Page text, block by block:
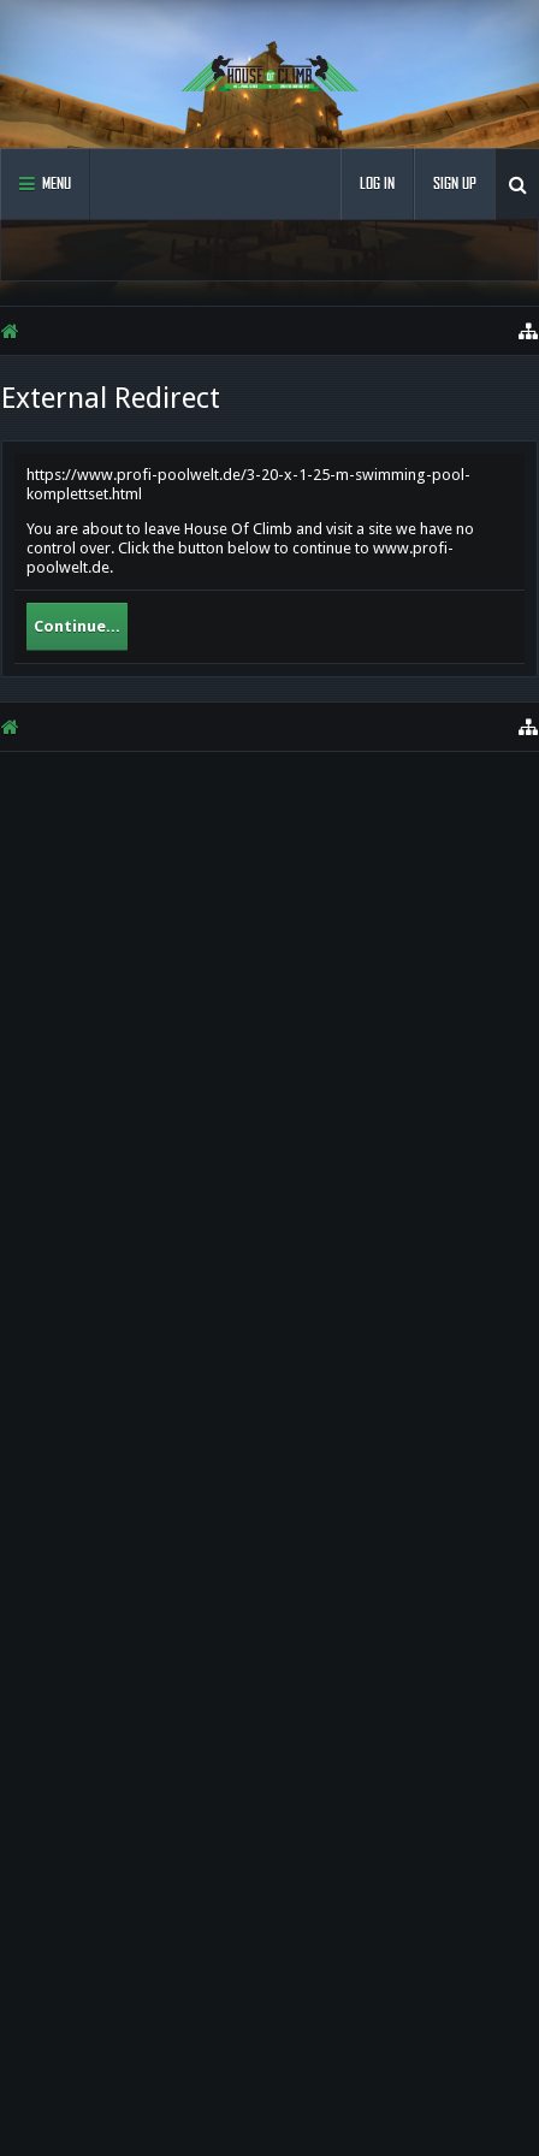
MENU LOG IN SIGN UP
External Redirect
https://www.profi-poolwelt.de/3-20-x-1-25-m-swimming-pool-
komplettset.html
You are about to leave House Of Climb and visit a site we have no
control over. Click the button below to continue to www.profi-
poolwelt.de.
Continue...